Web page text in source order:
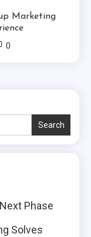
Marketing
0
Search
Phase
Solves